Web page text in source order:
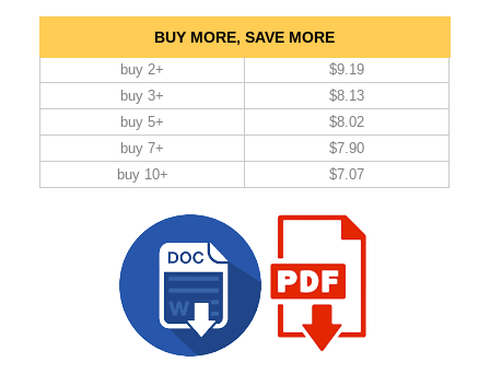
BUY MORE, SAVE MORE
buy 2+
buy 3+
buy 5+
buy 7+
buy 10+
$9.19
$8.13
$8.02
$7.90
$7.07